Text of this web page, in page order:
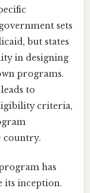
sets
but states
in designing
programs.
to
criteria,
country.
has
its inception.